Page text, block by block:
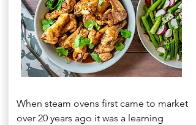
When steam ovens first came to market
over 20 years ago it was a learning